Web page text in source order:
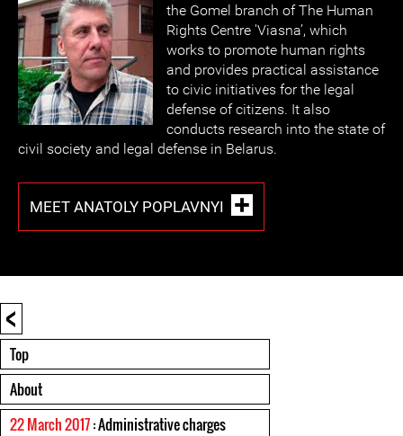
the Gomel branch of The Human
Rights Centre 'Viasna’, which
works to promote human rights
and provides practical assistance
to civic initiatives for the legal
defense of citizens. It also
conducts research into the state of
civil society and legal defense in Belarus.
MEET ANATOLY POPLAVNYI
<
Top
About
22 March 2017: Administrative charges